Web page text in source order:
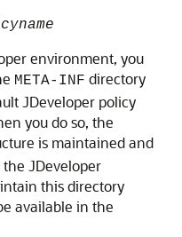
environment, you
META-INF directory
JDeveloper policy
you do so, the
is maintained and
JDeveloper
this directory
available in the